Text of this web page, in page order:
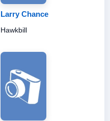
Larry Chance
Hawkbill